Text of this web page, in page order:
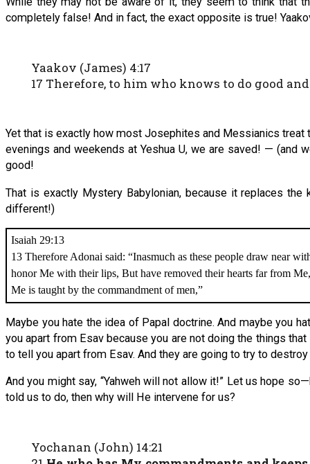
completely false! And in fact, the exact opposite is true!
Yaakov (James) 4:17
17 Therefore, to him who knows to do good
Yet that is exactly how most Josephites and Messianics treat
evenings and weekends at Yeshua U, we are saved! — (and
good!
That is exactly Mystery Babylonian, because it replaces
different!)
Isaiah 29:13
13 Therefore Adonai said: “Inasmuch as these people draw near
honor Me with their lips, But have removed their hearts far from
Me is taught by the commandment of men,”
Maybe you hate the idea of Papal doctrine. And maybe you
you apart from Esav because you are not doing the things
to tell you apart from Esav. And they are going to try to
And you might say, “Yahweh will not allow it!” Let us hope
told us to do, then why will He intervene for us?
Yochanan (John) 14:21